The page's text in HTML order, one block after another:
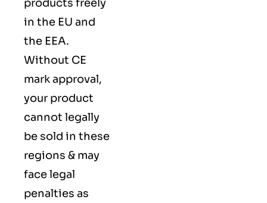
products freely
in the EU and
the EEA.
Without CE
mark approval,
your product
cannot legally
be sold in these
regions & may
face legal
penalties as